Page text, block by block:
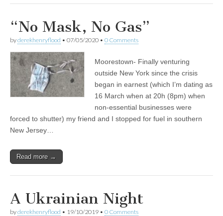
“No Mask, No Gas”
byderekhenryflood • 07/05/2020 • 0 Comments
Moorestown- Finally venturing
outside New York since the crisis
began in earnest (which I’m dating as
16 March when at 20h (8pm) when
non-essential businesses were
forced to shutter) my friend and I stopped for fuel in southern
New Jersey…
Read more →
A Ukrainian Night
byderekhenryflood • 19/10/2019 • 0 Comments